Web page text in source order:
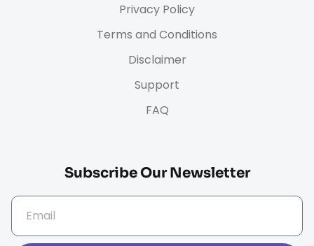
Privacy Policy
Terms and Conditions
Disclaimer
Support
FAQ
Subscribe Our Newsletter